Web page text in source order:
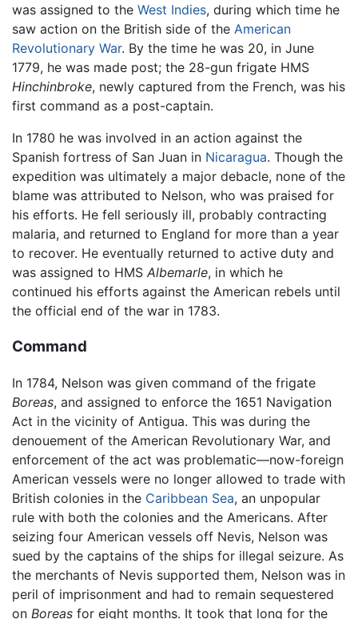
was assigned to the West Indies, during which time he
saw action on the British side of the American
Revolutionary War. By the time he was 20, in June
1779, he was made post; the 28-gun frigate HMS
Hinchinbroke, newly captured from the French, was his
first command as a post-captain.
In 1780 he was involved in an action against the
Spanish fortress of San Juan in Nicaragua. Though the
expedition was ultimately a major debacle, none of the
blame was attributed to Nelson, who was praised for
his efforts. He fell seriously ill, probably contracting
malaria, and returned to England for more than a year
to recover. He eventually returned to active duty and
was assigned to HMS Albemarle, in which he
continued his efforts against the American rebels until
the official end of the war in 1783.
Command
In 1784, Nelson was given command of the frigate
Boreas, and assigned to enforce the 1651 Navigation
Act in the vicinity of Antigua. This was during the
denouement of the American Revolutionary War, and
enforcement of the act was problematic—now-foreign
American vessels were no longer allowed to trade with
British colonies in the Caribbean Sea, an unpopular
rule with both the colonies and the Americans. After
seizing four American vessels off Nevis, Nelson was
sued by the captains of the ships for illegal seizure. As
the merchants of Nevis supported them, Nelson was in
peril of imprisonment and had to remain sequestered
on Boreas for eight months. It took that long for the